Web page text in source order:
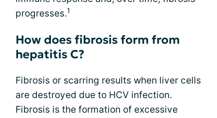
progresses.1
How does fibrosis form from
hepatitis C?
Fibrosis or scarring results when liver cells
are destroyed due to HCV infection.
Fibrosis is the formation of excessive